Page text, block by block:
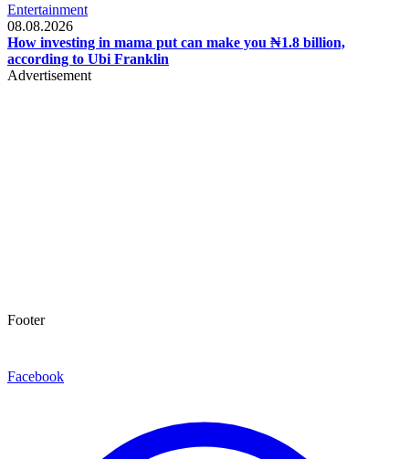
Entertainment
08.08.2026
How investing in mama put can make you ₦1.8 billion,
according to Ubi Franklin
Advertisement
Footer
Facebook